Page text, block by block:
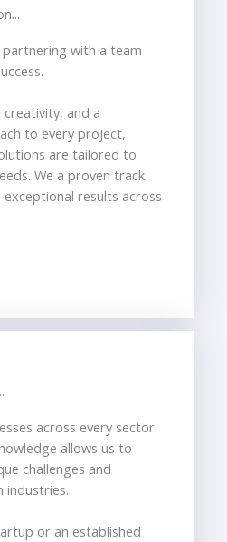
partnering with a team
and a
to every project,
are tailored to
We a proven track
results across
across every sector.
allows us to
challenges and
industries.
or an established